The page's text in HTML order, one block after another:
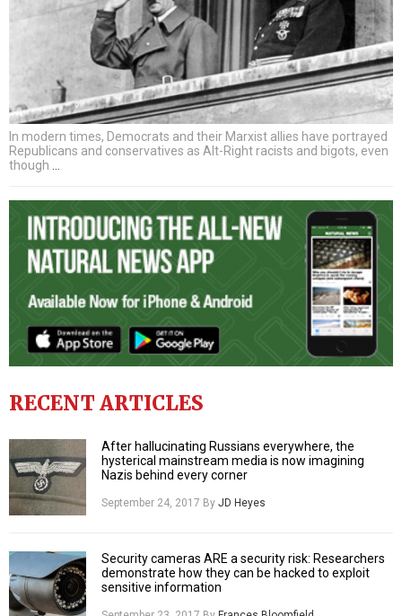
In modern times, Democrats and their Marxist allies have portrayed
Republicans and conservatives as Alt-Right racists and bigots, even
though
RECENT ARTICLES
After hallucinating Russians everywhere, the
hysterical mainstream media is now imagining
Nazis behind every corner
September 24, 2017 ByJD Heyes
Security cameras ARE a security risk: Researchers
demonstrate how they can be hacked to exploit
sensitive information